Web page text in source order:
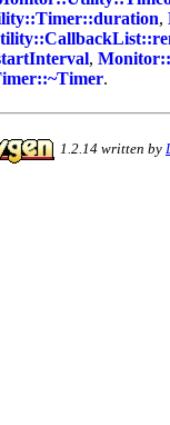
,
,
.
1.2.14 written by